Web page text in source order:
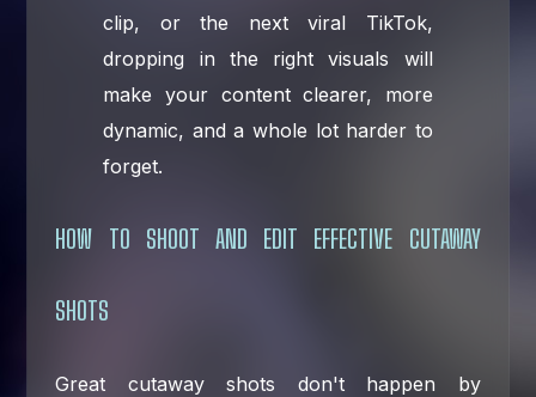
clip, or the next viral TikTok,
dropping in the right visuals will
make your content clearer, more
dynamic, and a whole lot harder to
forget.
HOW TO SHOOT AND EDIT EFFECTIVE CUTAWAY
SHOTS
Great cutaway shots don't happen by